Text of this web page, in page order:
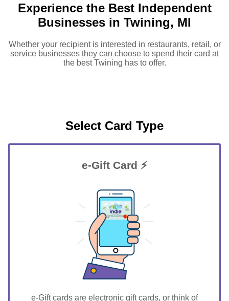
Experience the Best Independent
Businesses in Twining, MI
Whether your recipient is interested in restaurants, retail, or
service businesses they can choose to spend their card at
the best Twining has to offer.
Select Card Type
e-Gift Card ⚡
GIFT FOR YOU 0123456789
Twining
e-Gift cards are electronic gift cards, or think of